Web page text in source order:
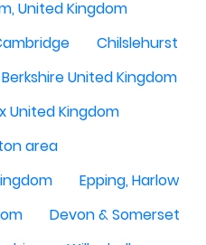
United Kingdom
Chilslehurst
United Kingdom
United Kingdom
area
Epping, Harlow
Devon & Somerset